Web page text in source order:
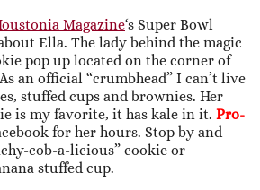
Magazine‘s Super Bowl
Ella. The lady behind the magic
pop up located on the corner of
an official “crumbhead” I can’t live
stuffed cups and brownies. Her
is my favorite, it has kale in it. Pro-
for her hours. Stop by and
cob-a-licious” cookie or
stuffed cup.